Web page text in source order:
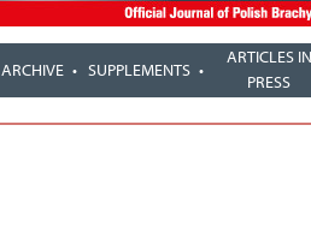
ARCHIVE SUPPLEMENTS
ARTICLES IN
PRESS